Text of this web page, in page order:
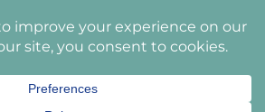
Oregon, and Washington. With
management we have an
waiting for you and your